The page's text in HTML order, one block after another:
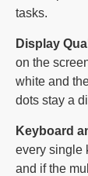
tasks.
Display
on the
white and
dots stay a
Keyboard
every single
and if the